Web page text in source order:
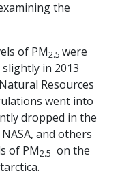
the
of PM2.5 were
in 2013
Resources
went into
dropped in the
and others
of PM2.5 on the